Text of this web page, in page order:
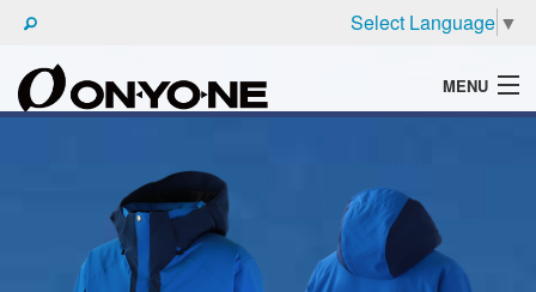
Select Language ▼
MENU